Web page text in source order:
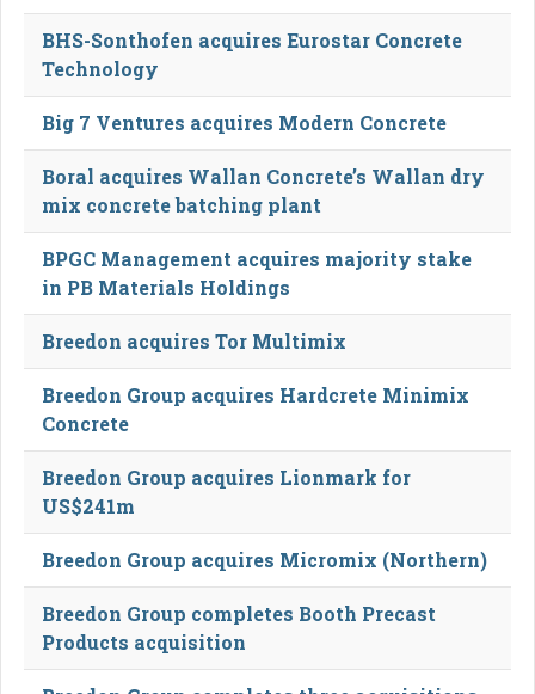
BHS-Sonthofen acquires Eurostar Concrete
Technology
Big 7 Ventures acquires Modern Concrete
Boral acquires Wallan Concrete’s Wallan dry
mix concrete batching plant
BPGC Management acquires majority stake
in PB Materials Holdings
Breedon acquires Tor Multimix
Breedon Group acquires Hardcrete Minimix
Concrete
Breedon Group acquires Lionmark for
US$241m
Breedon Group acquires Micromix (Northern)
Breedon Group completes Booth Precast
Products acquisition